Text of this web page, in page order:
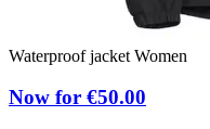
Waterproof jacket Women
Now for €50.00